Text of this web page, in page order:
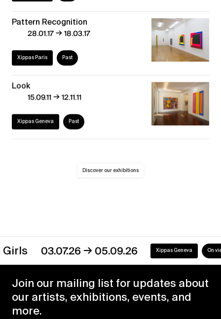
Pattern Recognition
28.01.17→18.03.17
Xippas Paris Past
Look
15.09.11→12.11.11
Xippas Geneva Past
Discover our exhibitions
03.07.26→05.09.26 Xippas Geneva On view
Join our mailing list for updates about
our artists, exhibitions, events, and
more.